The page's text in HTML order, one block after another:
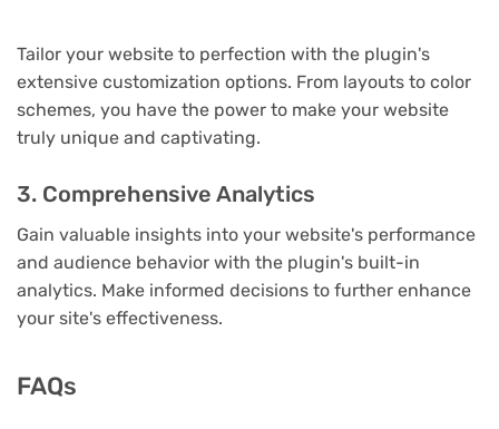
Tailor your website to perfection with the plugin's
extensive customization options. From layouts to color
schemes, you have the power to make your website
truly unique and captivating.
3. Comprehensive Analytics
Gain valuable insights into your website's performance
and audience behavior with the plugin's built-in
analytics. Make informed decisions to further enhance
your site's effectiveness.
FAQs